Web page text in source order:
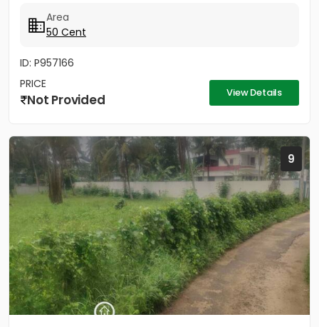
Area
50 Cent
ID: P957166
PRICE
Not Provided View Details
9